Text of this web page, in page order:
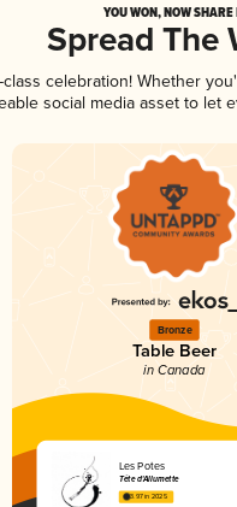
YOU WON, NOW
Spread The
celebration! Whether
social media asset to
Bronze
Table Beer
in Canada
Les Potes
Tête d'Allumette
3.97 in 2025